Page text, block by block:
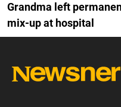
Grandma left
mix-up at hospital